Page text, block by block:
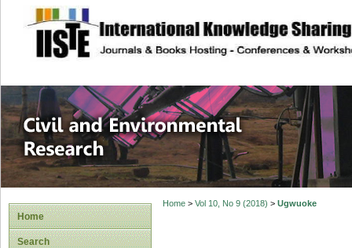
site description
Civil and
Home
Search
Home> Vol 10, No 9 (2018) > Ugwuoke